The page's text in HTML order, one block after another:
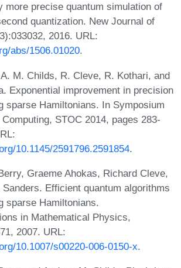
more precise quantum simulation of
quantization. New Journal of
2016. URL:
abs/1506.01020.
M. Childs, R. Cleve, R. Kothari, and
Exponential improvement in precision
sparse Hamiltonians. In Symposium
STOC 2014, pages 283-
10.1145/2591796.2591854.
Graeme Ahokas, Richard Cleve,
Efficient quantum algorithms
sparse Hamiltonians.
in Mathematical Physics,
2007. URL:
10.1007/s00220-006-0150-x.